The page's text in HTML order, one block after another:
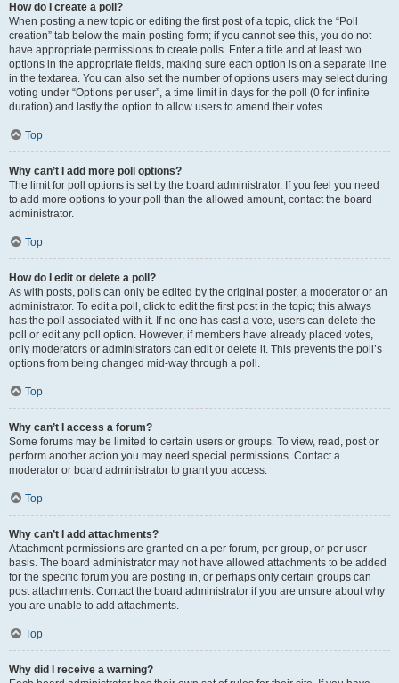
How do I create a poll?
When posting a new topic or editing the first post of a topic, click the “Poll
creation” tab below the main posting form; if you cannot see this, you do not
have appropriate permissions to create polls. Enter a title and at least two
options in the appropriate fields, making sure each option is on a separate line
in the textarea. You can also set the number of options users may select during
voting under “Options per user”, a time limit in days for the poll (0 for infinite
duration) and lastly the option to allow users to amend their votes.
Top
Why can’t I add more poll options?
The limit for poll options is set by the board administrator. If you feel you need
to add more options to your poll than the allowed amount, contact the board
administrator.
Top
How do I edit or delete a poll?
As with posts, polls can only be edited by the original poster, a moderator or an
administrator. To edit a poll, click to edit the first post in the topic; this always
has the poll associated with it. If no one has cast a vote, users can delete the
poll or edit any poll option. However, if members have already placed votes,
only moderators or administrators can edit or delete it. This prevents the poll’s
options from being changed mid-way through a poll.
Top
Why can’t I access a forum?
Some forums may be limited to certain users or groups. To view, read, post or
perform another action you may need special permissions. Contact a
moderator or board administrator to grant you access.
Top
Why can’t I add attachments?
Attachment permissions are granted on a per forum, per group, or per user
basis. The board administrator may not have allowed attachments to be added
for the specific forum you are posting in, or perhaps only certain groups can
post attachments. Contact the board administrator if you are unsure about why
you are unable to add attachments.
Top
Why did I receive a warning?